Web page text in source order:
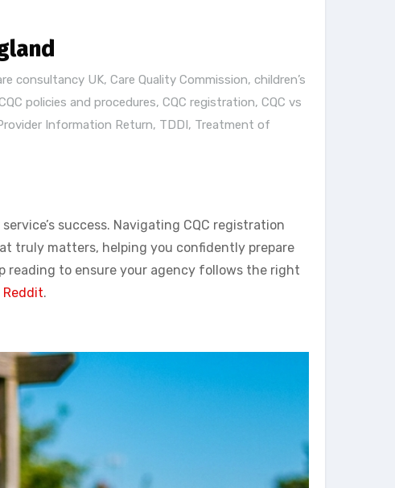
consultancy UK, Care Quality Commission, children’s
policies and procedures, CQC registration, CQC vs
Information Return, TDDI, Treatment of
success. Navigating CQC registration
truly matters, helping you confidently prepare
reading to ensure your agency follows the right
.